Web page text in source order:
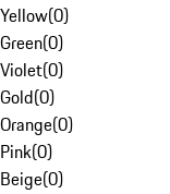
Yellow(0)
Green(0)
Violet(0)
Gold(0)
Orange(0)
Pink(0)
Beige(0)